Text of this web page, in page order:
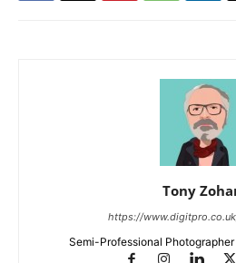
Tony
https://
Semi-Professional